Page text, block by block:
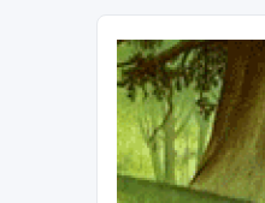
Kevin's
Official Discussion